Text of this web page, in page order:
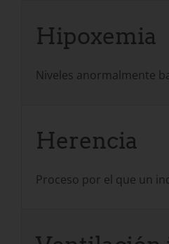
Hipoxemia
Niveles anormalmente
Herencia
Proceso por el que un